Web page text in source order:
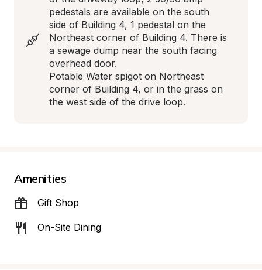
pedestals are available on the south
side of Building 4, 1 pedestal on the
Northeast corner of Building 4. There is
a sewage dump near the south facing
overhead door.
Potable Water spigot on Northeast
corner of Building 4, or in the grass on
the west side of the drive loop.
Amenities
Gift Shop
On-Site Dining